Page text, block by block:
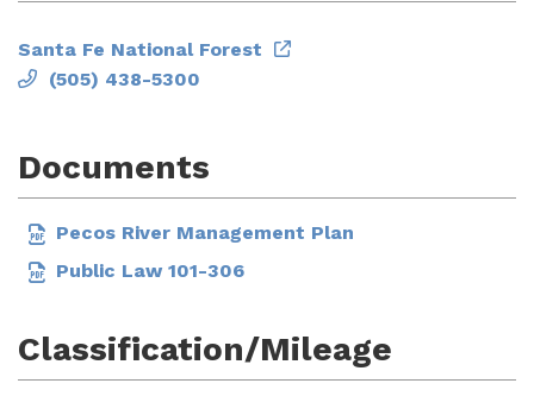
Santa Fe National Forest
(505) 438-5300
Documents
Pecos River Management Plan
Public Law 101-306
Classification/Mileage